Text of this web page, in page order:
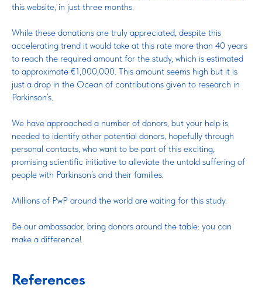
this website, in just three months.
While these donations are truly appreciated, despite this
accelerating trend it would take at this rate more than 40 years
to reach the required amount for the study, which is estimated
to approximate €1,000,000. This amount seems high but it is
just a drop in the Ocean of contributions given to research in
Parkinson’s.
We have approached a number of donors, but your help is
needed to identify other potential donors, hopefully through
personal contacts, who want to be part of this exciting,
promising scientific initiative to alleviate the untold suffering of
people with Parkinson’s and their families.
Millions of PwP around the world are waiting for this study.
Be our ambassador, bring donors around the table: you can
make a difference!
References